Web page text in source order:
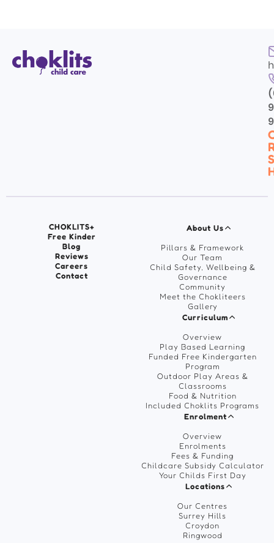
CHOKLITS+
Free Kinder
Blog
Reviews
Careers
Contact
About Us
Pillars & Framework
Our Team
Child Safety, Wellbeing &
Governance
Community
Meet the Chokliteers
Gallery
Curriculum
Overview
Play Based Learning
Funded Free Kindergarten
Program
Outdoor Play Areas &
Classrooms
Food & Nutrition
Included Choklits Programs
Enrolment
Overview
Enrolments
Fees & Funding
Childcare Subsidy Calculator
Your Childs First Day
Locations
Our Centres
Surrey Hills
Croydon
Ringwood